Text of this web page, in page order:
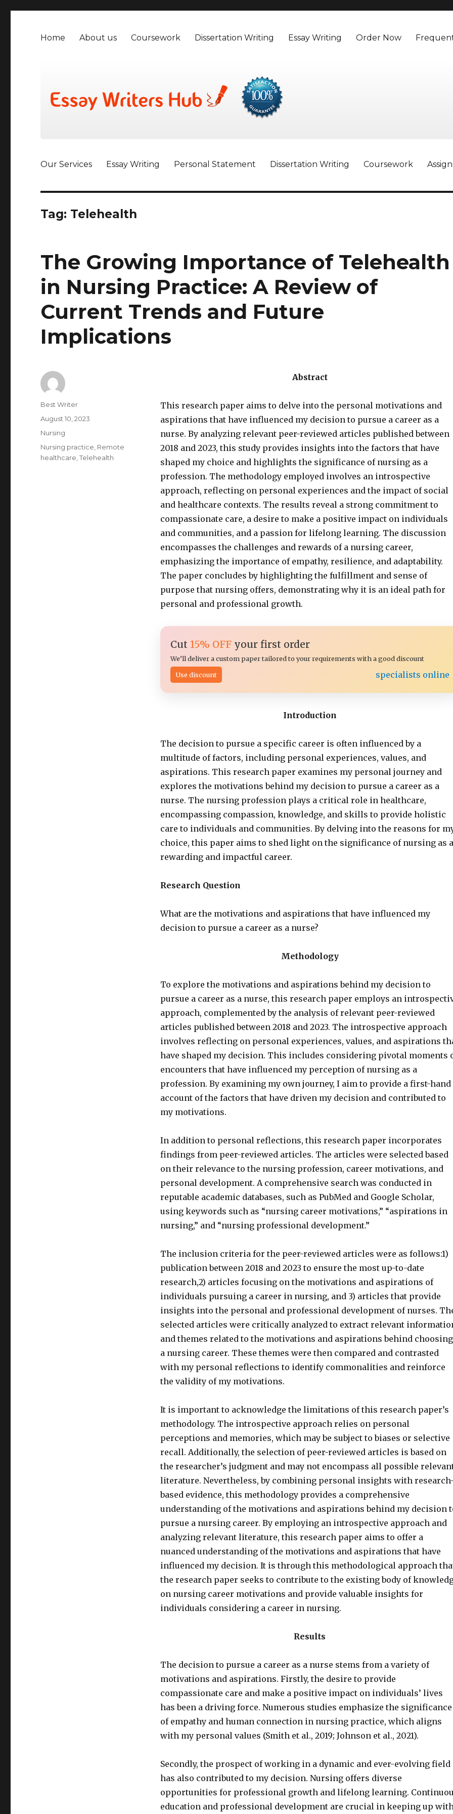
Home About us Coursework Dissertation Writing Essay Writing Order Now
Our Services Essay Writing Personal Statement Dissertation Writing Coursework
Tag: Telehealth
The Growing Importance of Telehealth
in Nursing Practice: A Review of
Current Trends and Future
Implications
Abstract
This research paper aims to delve into the personal motivations and
aspirations that have influenced my decision to pursue a career as a
nurse. By analyzing relevant peer-reviewed articles published between
2018 and 2023, this study provides insights into the factors that have
shaped my choice and highlights the significance of nursing as a
profession. The methodology employed involves an introspective
approach, reflecting on personal experiences and the impact of social
and healthcare contexts. The results reveal a strong commitment to
compassionate care, a desire to make a positive impact on individuals
and communities, and a passion for lifelong learning. The discussion
encompasses the challenges and rewards of a nursing career,
emphasizing the importance of empathy, resilience, and adaptability.
The paper concludes by highlighting the fulfillment and sense of
purpose that nursing offers, demonstrating why it is an ideal path for
personal and professional growth.
Cut 15% OFFyour first order
We’ll deliver a custom paper tailored to your requirements with a good discount
Use discount
specialists online
Introduction
The decision to pursue a specific career is often influenced by a
multitude of factors, including personal experiences, values, and
aspirations. This research paper examines my personal journey and
explores the motivations behind my decision to pursue a career as a
nurse. The nursing profession plays a critical role in healthcare,
encompassing compassion, knowledge, and skills to provide holistic
care to individuals and communities. By delving into the reasons for
choice, this paper aims to shed light on the significance of nursing as a
rewarding and impactful career.
Research Question
What are the motivations and aspirations that have influenced my
decision to pursue a career as a nurse?
Methodology
To explore the motivations and aspirations behind my decision to
pursue a career as a nurse, this research paper employs an
approach, complemented by the analysis of relevant peer-reviewed
articles published between 2018 and 2023. The introspective approach
involves reflecting on personal experiences, values, and aspirations
have shaped my decision. This includes considering pivotal moments
encounters that have influenced my perception of nursing as a
profession. By examining my own journey, I aim to provide a first-hand
account of the factors that have driven my decision and contributed to
my motivations.
In addition to personal reflections, this research paper incorporates
findings from peer-reviewed articles. The articles were selected based
on their relevance to the nursing profession, career motivations, and
personal development. A comprehensive search was conducted in
reputable academic databases, such as PubMed and Google Scholar,
using keywords such as “nursing career motivations,” “aspirations in
nursing,” and “nursing professional development.”
The inclusion criteria for the peer-reviewed articles were as follows:1)
publication between 2018 and 2023 to ensure the most up-to-date
research,2) articles focusing on the motivations and aspirations of
individuals pursuing a career in nursing, and 3) articles that provide
insights into the personal and professional development of nurses.
selected articles were critically analyzed to extract relevant
and themes related to the motivations and aspirations behind choosing
a nursing career. These themes were then compared and contrasted
with my personal reflections to identify commonalities and reinforce
the validity of my motivations.
It is important to acknowledge the limitations of this research paper’s
methodology. The introspective approach relies on personal
perceptions and memories, which may be subject to biases or selective
recall. Additionally, the selection of peer-reviewed articles is based on
the researcher’s judgment and may not encompass all possible
literature. Nevertheless, by combining personal insights with
based evidence, this methodology provides a comprehensive
understanding of the motivations and aspirations behind my decision
pursue a nursing career. By employing an introspective approach and
analyzing relevant literature, this research paper aims to offer a
nuanced understanding of the motivations and aspirations that have
influenced my decision. It is through this methodological approach
the research paper seeks to contribute to the existing body of
on nursing career motivations and provide valuable insights for
individuals considering a career in nursing.
Results
The decision to pursue a career as a nurse stems from a variety of
motivations and aspirations. Firstly, the desire to provide
compassionate care and make a positive impact on individuals’ lives
has been a driving force. Numerous studies emphasize the significance
of empathy and human connection in nursing practice, which aligns
with my personal values (Smith et al., 2019; Johnson et al., 2021).
Secondly, the prospect of working in a dynamic and ever-evolving field
has also contributed to my decision. Nursing offers diverse
opportunities for professional growth and lifelong learning.
education and professional development are crucial in keeping up
Author
Best Writer
Posted
August 10, 2023
Categories
Nursing
Tags
Nursing practice Remote
healthcare ,Telehealth